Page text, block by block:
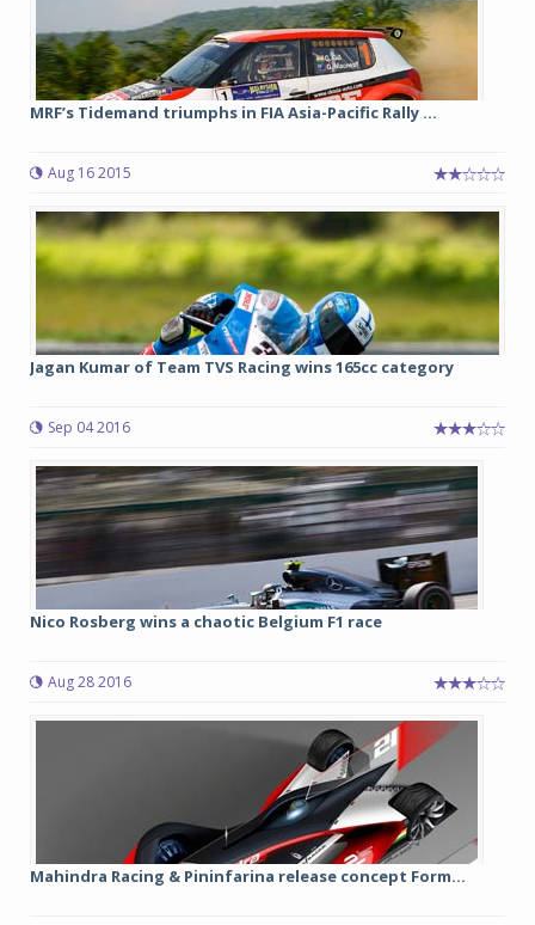
MRF’s Tidemand triumphs in FIA Asia-Pacific Rally ...
Aug 16 2015
Jagan Kumar of Team TVS Racing wins 165cc category
Sep 04 2016
Nico Rosberg wins a chaotic Belgium F1 race
Aug 28 2016
Mahindra Racing & Pininfarina release concept Form...